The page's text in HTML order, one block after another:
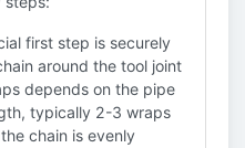
first step is securely
around the tool joint
depends on the pipe
typically 2-3 wraps
chain is evenly